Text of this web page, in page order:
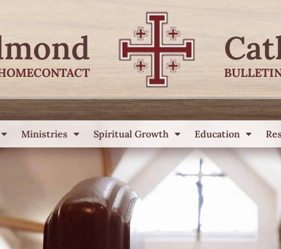
CONTACT
Ministries Spiritual Growth Education